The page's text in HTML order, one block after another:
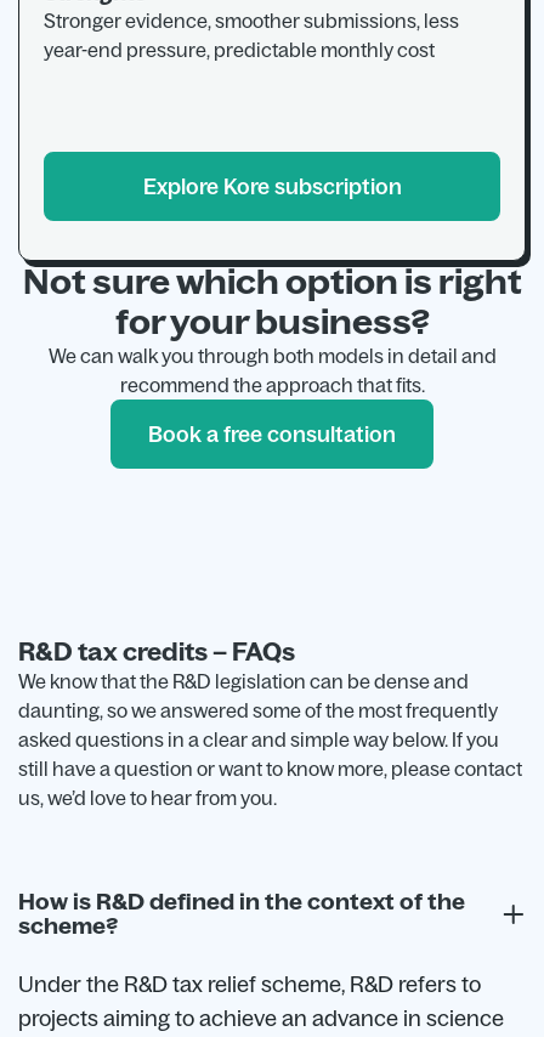
Stronger evidence, smoother submissions, less
year-end pressure, predictable monthly cost
Explore Kore subscription
Not sure which option is right
for your business?
We can walk you through both models in detail and
recommend the approach that fits.
Book a free consultation
R&D tax credits – FAQs
We know that the R&D legislation can be dense and
daunting, so we answered some of the most frequently
asked questions in a clear and simple way below. If you
still have a question or want to know more, please contact
us, we’d love to hear from you.
How is R&D defined in the context of the
scheme?
Under the R&D tax relief scheme, R&D refers to
projects aiming to achieve an advance in science